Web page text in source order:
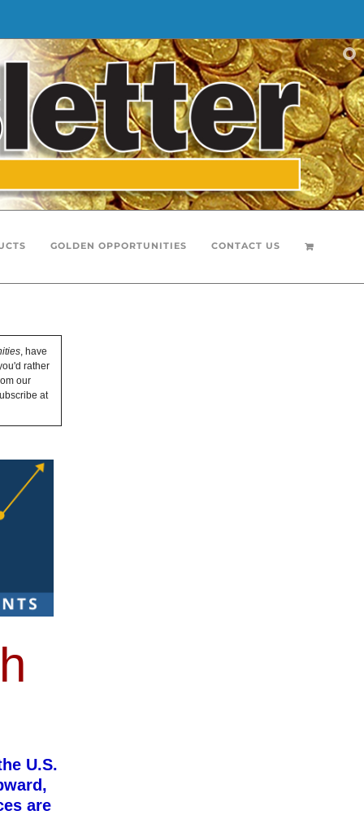
GOLDEN OPPORTUNITIES CONTACT US
, have
rather
our
at
U.S.
are